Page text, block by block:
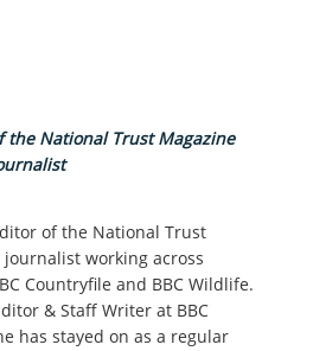
the National Trust Magazine
of the National Trust
working across
Countryfile and BBC Wildlife.
& Staff Writer at BBC
has stayed on as a regular